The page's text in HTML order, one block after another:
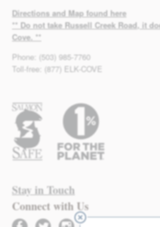
Directions and Map found here
** Do not take Russell Creek Road, it
Cove. **
Phone: (503) 985-7760
Toll-free: (877) ELK-COVE
Stay in Touch
Connect with Us